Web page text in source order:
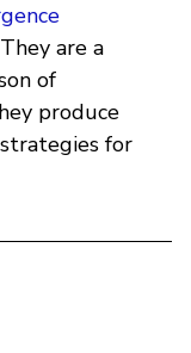
are a
of
produce
for